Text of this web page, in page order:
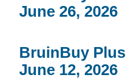
June 26, 2026
BruinBuy Plus
June 12, 2026